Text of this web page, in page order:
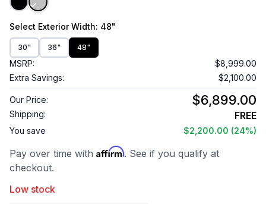
Select Exterior Width: 48"
30" 36" 48"
MSRP:
$8,999.00
Extra Savings:
$2,100.00
Our Price: $6,899.00
Shipping: FREE
You save $2,200.00 (24%)
Pay over time with Affirm. See if you qualify at
checkout.
Low stock